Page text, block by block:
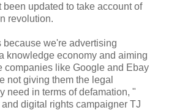
been updated to take account of
revolution.
because we're advertising
knowledge economy and aiming
companies like Google and Ebay
not giving them the legal
need in terms of defamation, "
digital rights campaigner TJ